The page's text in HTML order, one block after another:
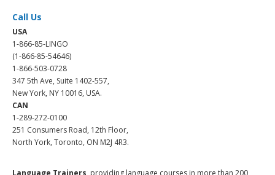
Call Us
USA
1-866-85-LINGO
(1-866-85-54646)
1-866-503-0728
347 5th Ave, Suite 1402-557,
New York, NY 10016, USA.
CAN
1-289-272-0100
251 Consumers Road, 12th Floor,
North York, Toronto, ON M2J 4R3.